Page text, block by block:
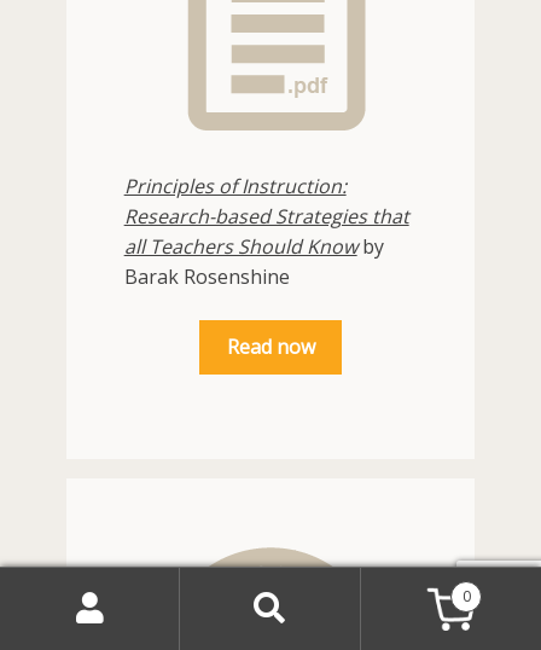
Principles of Instruction:
Research-based Strategies that
all Teachers Should Know by
Barak Rosenshine
Read now
0